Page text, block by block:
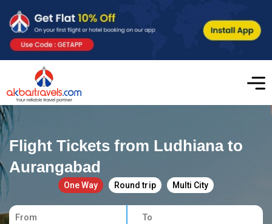
Flight Tickets from Ludhiana to
Aurangabad
One Way Round trip Multi City
From To